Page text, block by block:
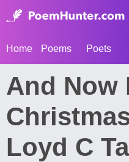
Home Poems Poets
And Now
Loyd C